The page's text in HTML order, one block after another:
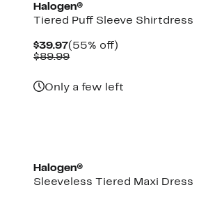
Halogen®
Tiered Puff Sleeve Shirtdress
$39.97Current
Price
(55% off)
$89.99Comparable
Only a few left
Halogen®
Sleeveless Tiered Maxi Dress